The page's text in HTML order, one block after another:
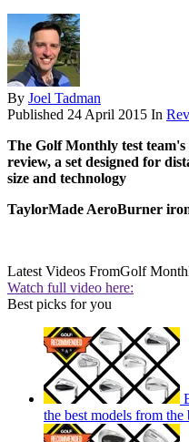
By Joel Tadman
Published 24 April 2015 In
The Golf Monthly test
review, a set designed for
size and technology
TaylorMade AeroBurner
Latest Videos FromGolf
Watch full video here:
Best picks for you
the best models from the